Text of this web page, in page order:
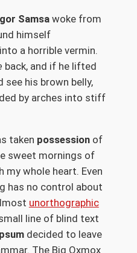
Samsawoke from
himself
a horrible vermin.
back, and if he lifted
see his brown belly,
by arches into stiff
taken possessionof
sweet mornings of
my whole heart. Even
has no control about
unorthographic
line of blind text
decided to leave
The Big Oxmox